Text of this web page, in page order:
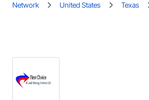
Network United States Texas